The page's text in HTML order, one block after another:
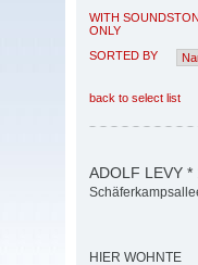
WITH
ONLY
SORTED BY
back to select list
ADOLF LEVY *
HIER WOHNTE